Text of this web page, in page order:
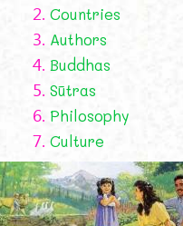
2. Countries
3. Authors
4. Buddhas
5. Sūtras
6. Philosophy
7. Culture